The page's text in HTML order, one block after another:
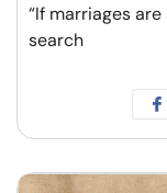
“If marriages
search